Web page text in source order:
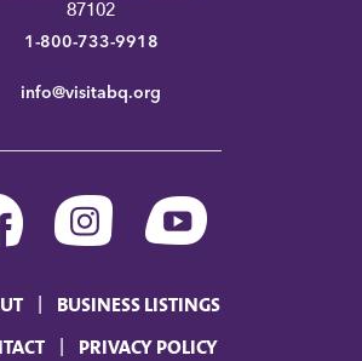
87102
1-800-733-9918
info@visitabq.org
BUSINESS LISTINGS
PRIVACY POLICY